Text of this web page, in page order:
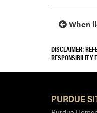
When
DISCLAIMER:
RESPONSIBILITY
PURDUE